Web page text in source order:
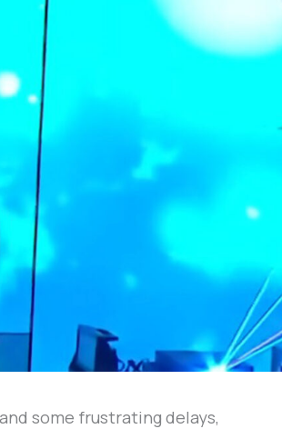
some frustrating delays,